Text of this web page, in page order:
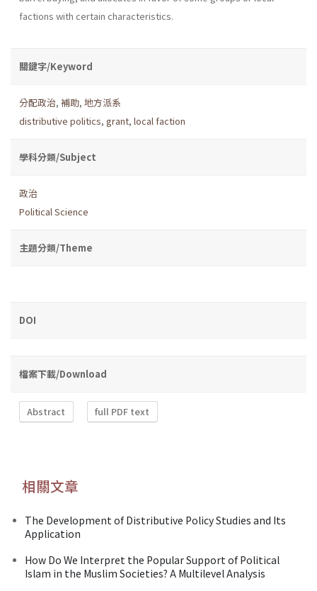
factions with certain characteristics.
關鍵字/Keyword
分配政治, 補助, 地方派系
distributive politics, grant, local faction
學科分類/Subject
政治
Political Science
主題分類/Theme
DOI
檔案下載/Download
Abstract full PDF text
相關文章
The Development of Distributive Policy Studies and Its
Application
How Do We Interpret the Popular Support of Political
Islam in the Muslim Societies? A Multilevel Analysis